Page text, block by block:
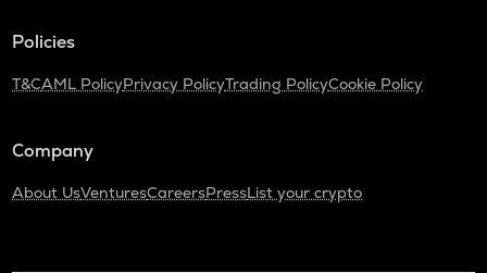
Policies
T&CAML PolicyPrivacy PolicyTrading PolicyCookie Policy
Company
About UsVenturesCareersPressList your crypto